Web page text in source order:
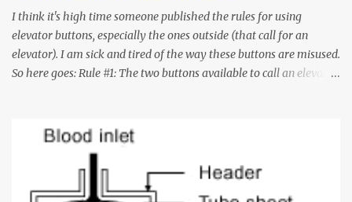
I think it's high time someone published the rules for using
elevator buttons, especially the ones outside (that call for an
elevator). I am sick and tired of the way these buttons are misused.
So here goes: Rule #1: The two buttons available to call an elevator
must come up or down. For example, if you're on Floor 3 and you
want to go to Floor 7, you need to press the Up arrow button.
Many people see that the elevator is on Floor 5 and press the
Down arrow button. When I ask them why they pressed the Down